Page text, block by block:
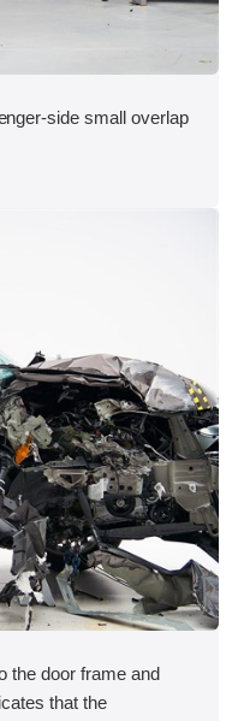
side small overlap
the door frame and
that the